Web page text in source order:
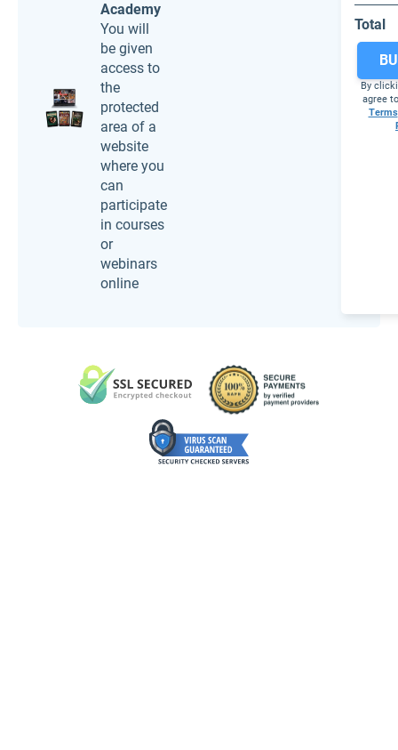
Academy
You will
be given
access to
the
protected
area of a
website
where you
can
participate
in courses
or
webinars
online
Total
By
agree
Terms